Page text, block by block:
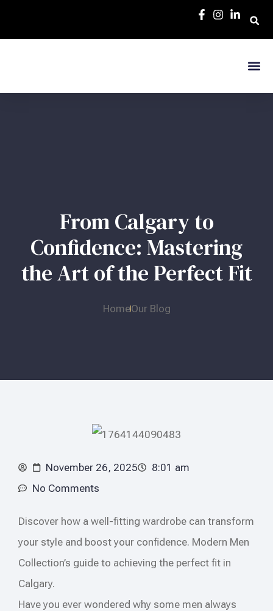
From Calgary to
Confidence: Mastering
the Art of the Perfect Fit
HomeOur Blog
November 26, 2025
8:01 am
No Comments
Discover how a well-fitting wardrobe can transform
your style and boost your confidence. Modern Men
Collection’s guide to achieving the perfect fit in
Calgary.
Have you ever wondered why some men always